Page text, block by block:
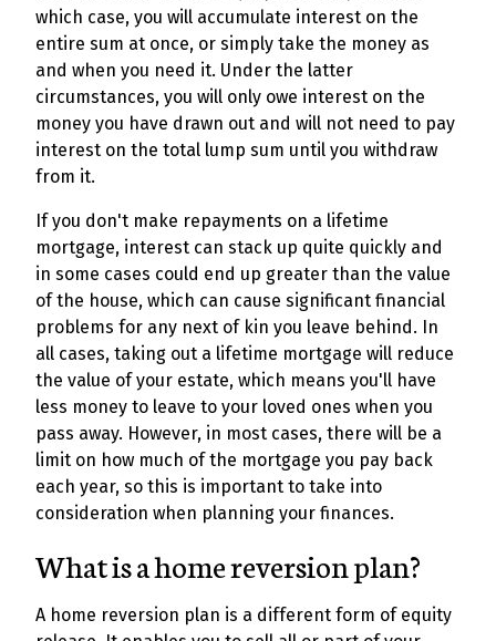
which case, you will accumulate interest on the
entire sum at once, or simply take the money as
and when you need it. Under the latter
circumstances, you will only owe interest on the
money you have drawn out and will not need to pay
interest on the total lump sum until you withdraw
from it.
If you don't make repayments on a lifetime
mortgage, interest can stack up quite quickly and
in some cases could end up greater than the value
of the house, which can cause significant financial
problems for any next of kin you leave behind. In
all cases, taking out a lifetime mortgage will reduce
the value of your estate, which means you'll have
less money to leave to your loved ones when you
pass away. However, in most cases, there will be a
limit on how much of the mortgage you pay back
each year, so this is important to take into
consideration when planning your finances.
What is a home reversion plan?
A home reversion plan is a different form of equity